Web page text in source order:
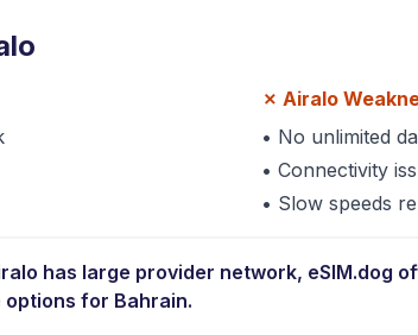
✗ Airalo
• No unlimited
• Connectivity
• Slow speeds
has large provider network, eSIM.dog
options for Bahrain.